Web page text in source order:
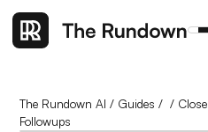
The Rundown AI / Guides / /
Followups